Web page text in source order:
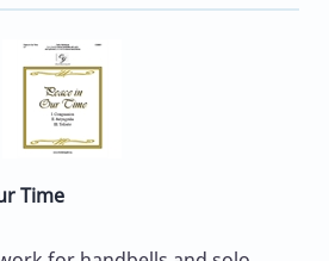
Time